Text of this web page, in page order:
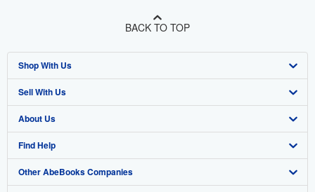
BACK TO TOP
Shop With Us
Advanced Search
Browse Collections
My Account
My Orders
Sell With Us
Start Selling
Join Our Affiliate Program
Book Buyback
About Us
About AbeBooks
Media
Find Help
Help
Other AbeBooks Companies